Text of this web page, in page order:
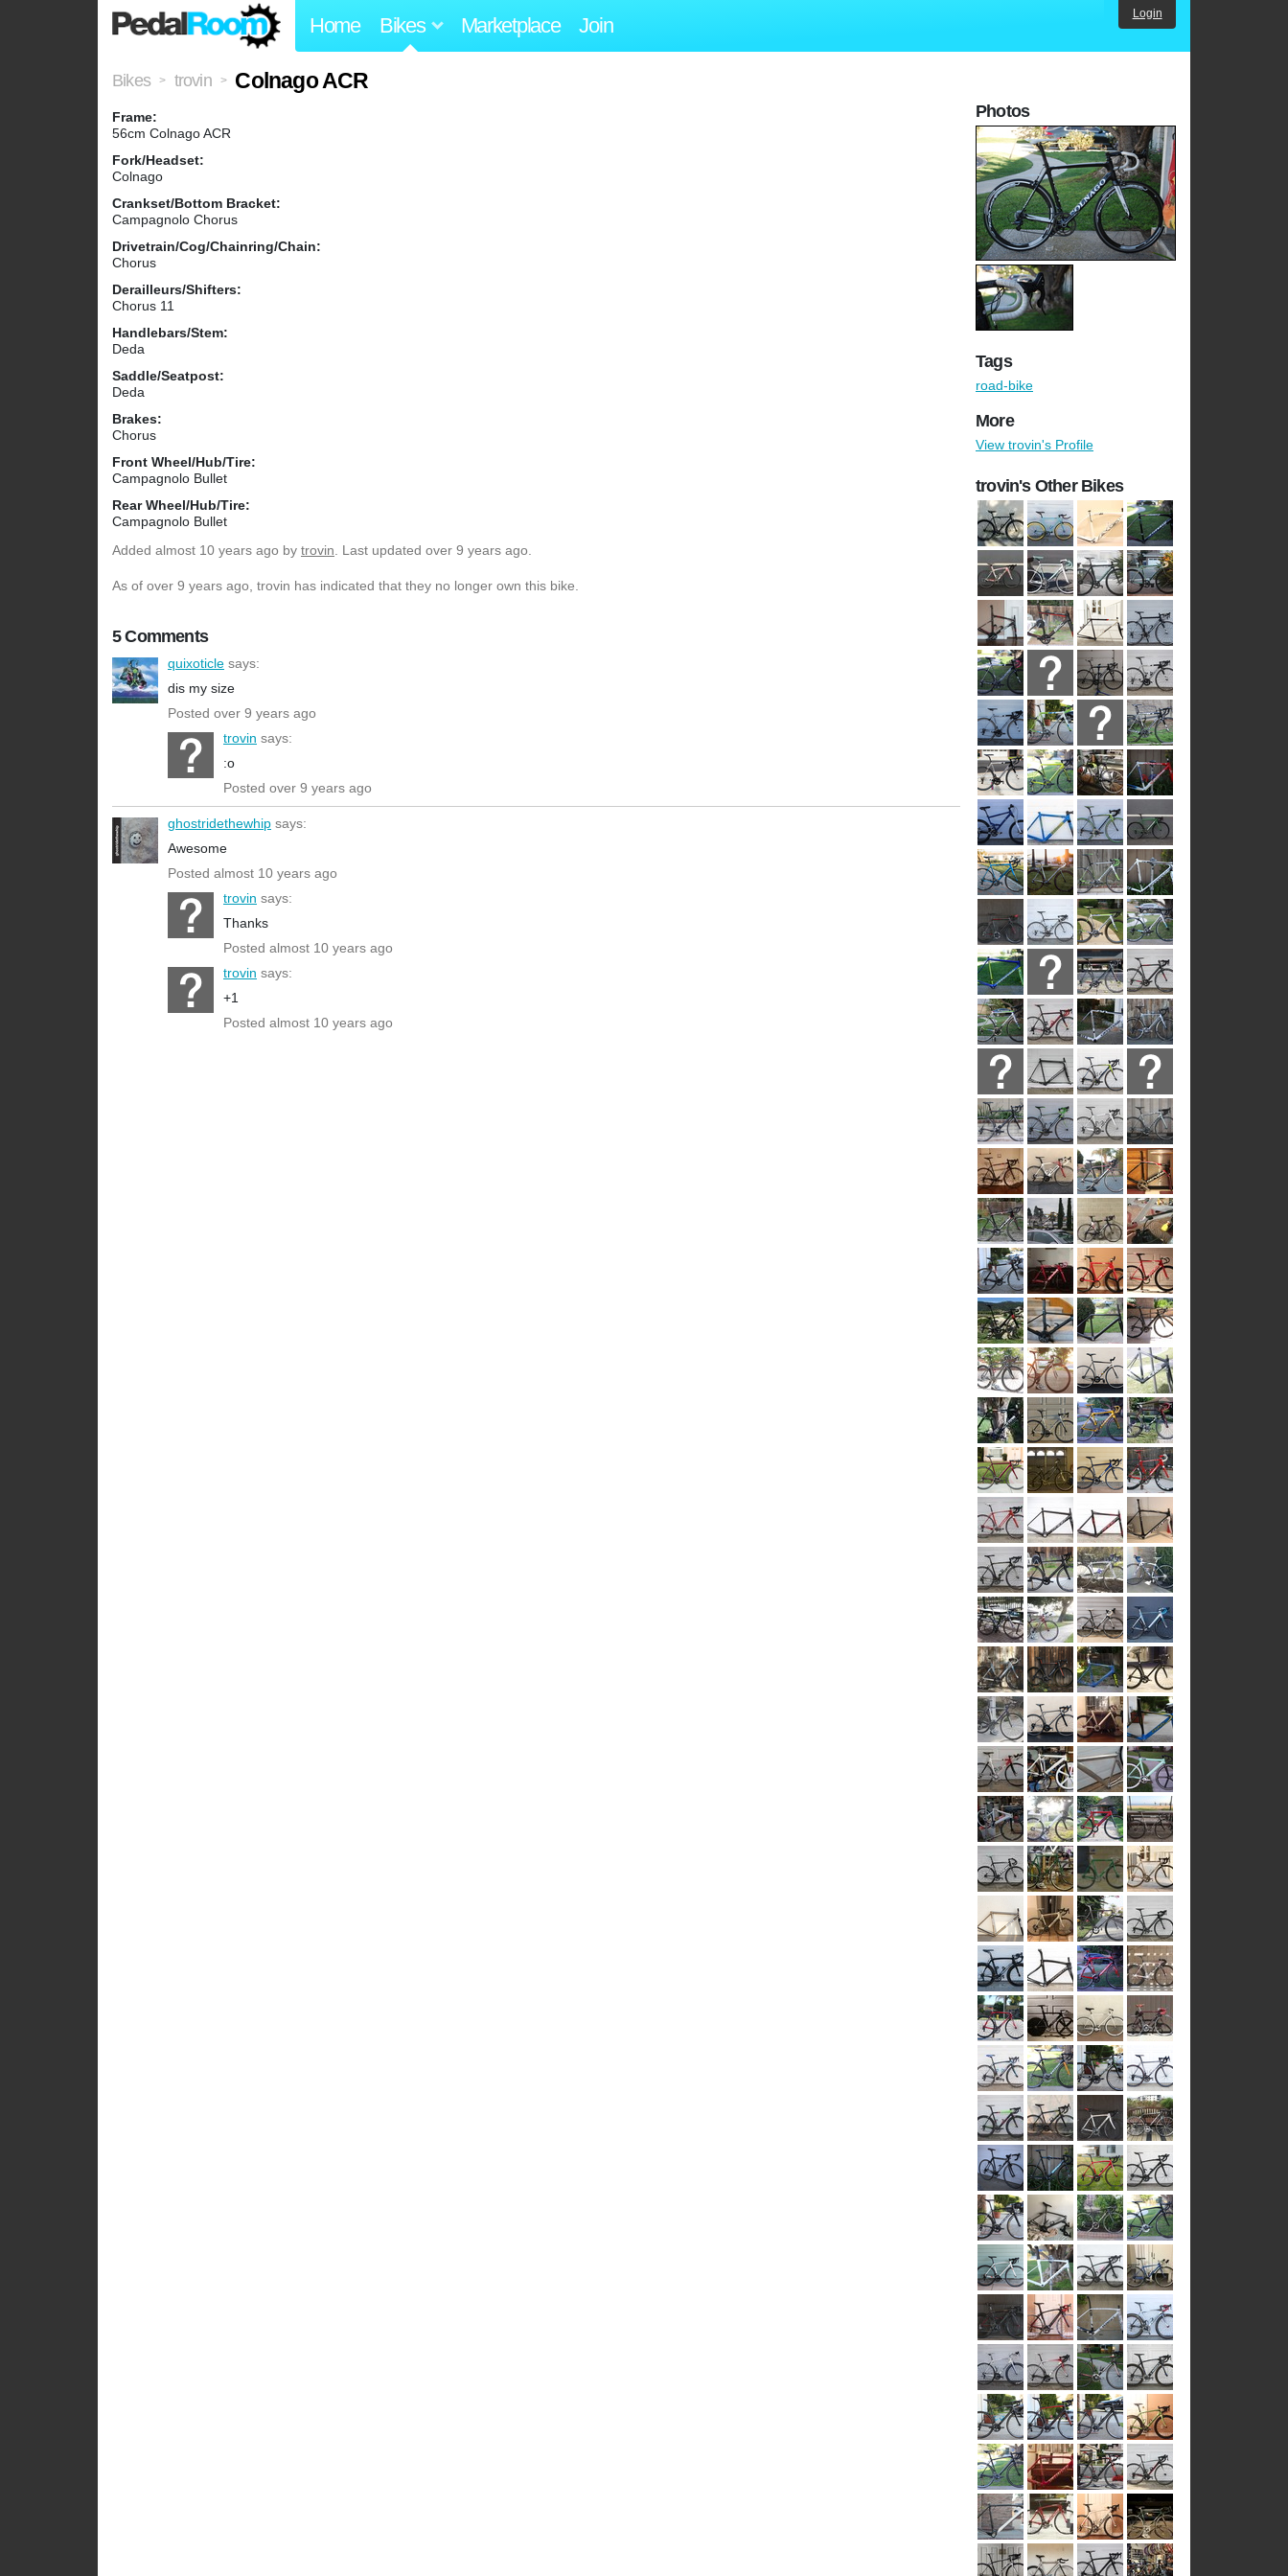
Home Bikes Marketplace Join Login
Bikes > trovin > Colnago ACR
Frame:
56cm Colnago ACR
Fork/Headset:
Colnago
Crankset/Bottom Bracket:
Campagnolo Chorus
Drivetrain/Cog/Chainring/Chain:
Chorus
Derailleurs/Shifters:
Chorus 11
Handlebars/Stem:
Deda
Saddle/Seatpost:
Deda
Brakes:
Chorus
Front Wheel/Hub/Tire:
Campagnolo Bullet
Rear Wheel/Hub/Tire:
Campagnolo Bullet
Added almost 10 years ago by trovin. Last updated over 9 years ago.
As of over 9 years ago, trovin has indicated that they no longer own this bike.
5 Comments
quixoticle says:
dis my size
Posted over 9 years ago
trovin says:
:o
Posted over 9 years ago
ghostridethewhip says:
Awesome
Posted almost 10 years ago
trovin says:
Thanks
Posted almost 10 years ago
trovin says:
+1
Posted almost 10 years ago
Photos
Tags
road-bike
More
View trovin's Profile
trovin's Other Bikes